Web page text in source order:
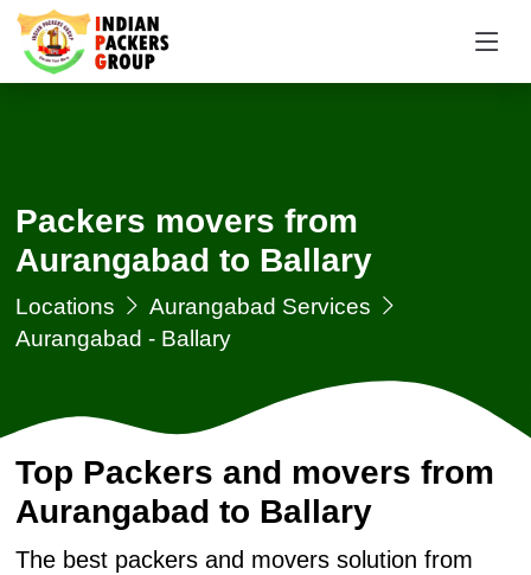
Packers movers from
Aurangabad to Ballary
Locations
Aurangabad Services
Aurangabad - Ballary
Top Packers and movers from
Aurangabad to Ballary
The best packers and movers solution from